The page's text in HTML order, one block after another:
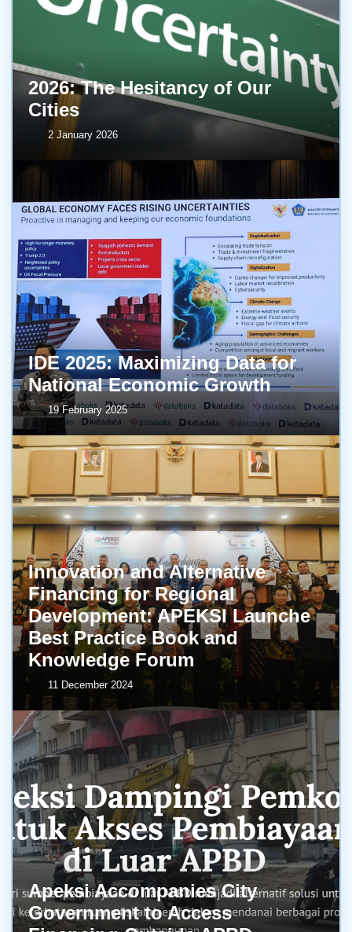
2026: The Hesitancy of Our
Cities
2 January 2026
IDE 2025: Maximizing Data for
National Economic Growth
19 February 2025
Innovation and Alternative
Financing for Regional
Development: APEKSI Launche
Best Practice Book and
Knowledge Forum
11 December 2024
Apeksi Accompanies City
Government to Access